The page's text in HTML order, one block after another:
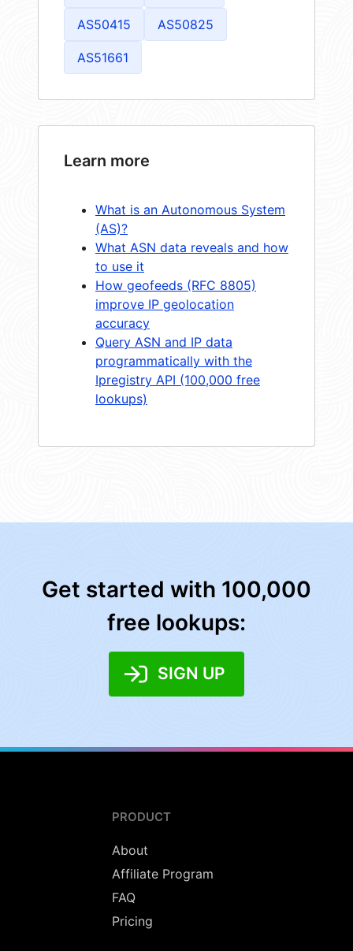
AS50415 AS50825
AS51661
Learn more
What is an Autonomous System
(AS)?
What ASN data reveals and how
to use it
How geofeeds (RFC 8805)
improve IP geolocation
accuracy
Query ASN and IP data
programmatically with the
Ipregistry API (100,000 free
lookups)
Get started with 100,000
free lookups:
SIGN UP
PRODUCT
About
Affiliate Program
FAQ
Pricing